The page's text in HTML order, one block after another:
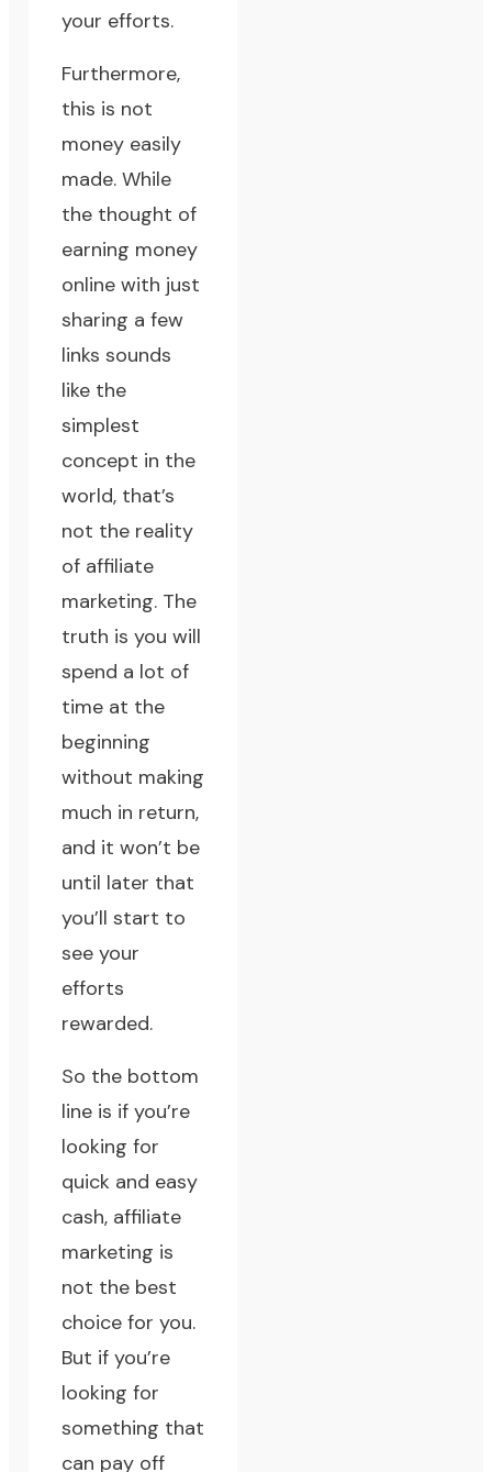
your efforts.
Furthermore,
this is not
money easily
made. While
the thought of
earning money
online with just
sharing a few
links sounds
like the
simplest
concept in the
world, that’s
not the reality
of affiliate
marketing. The
truth is you will
spend a lot of
time at the
beginning
without making
much in return,
and it won’t be
until later that
you’ll start to
see your
efforts
rewarded.
So the bottom
line is if you’re
looking for
quick and easy
cash, affiliate
marketing is
not the best
choice for you.
But if you’re
looking for
something that
can pay off